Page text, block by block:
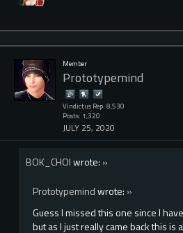
Member
Prototypemind
Vindictus Rep: 8,530
Posts: 1,320
JULY 25, 2020
BOK_CHOIwrote: »
Prototypemindwrote: »
Guess I missed this one since I
but as I just really came back this is